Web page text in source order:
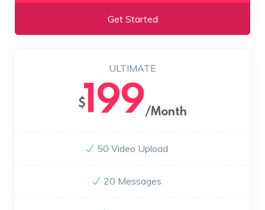
Get Started
ULTIMATE
$199/Month
50 Video Upload
20 Messages